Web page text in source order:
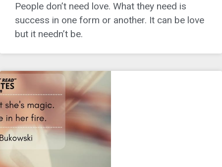
People don’t need love. What they need is
success in one form or another. It can be love
but it needn’t be.